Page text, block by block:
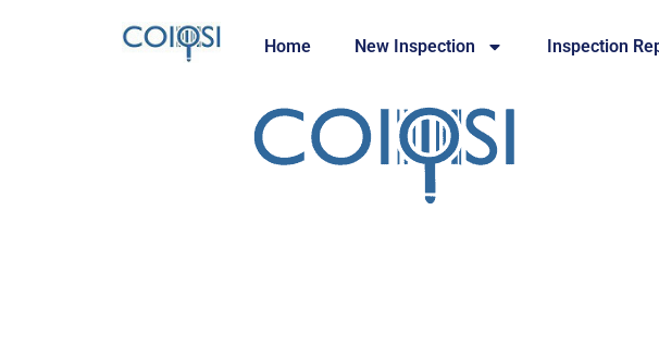
Home New Inspection Inspection